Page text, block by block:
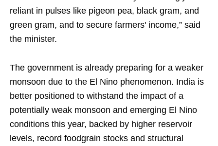
reliant in pulses like pigeon pea, black gram, and
green gram, and to secure farmers' income,” said
the minister.
The government is already preparing for a weaker
monsoon due to the El Nino phenomenon. India is
better positioned to withstand the impact of a
potentially weak monsoon and emerging El Nino
conditions this year, backed by higher reservoir
levels, record foodgrain stocks and structural